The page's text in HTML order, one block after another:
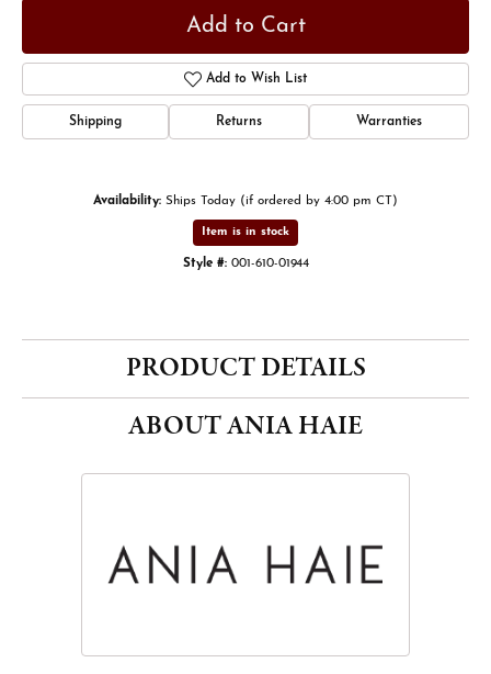
Add to Cart
Add to Wish List
Shipping Returns Warranties
Availability: Ships Today (if ordered by 4:00 pm CT)
Item is in stock
Style #: 001-610-01944
PRODUCT DETAILS
ABOUT ANIA HAIE